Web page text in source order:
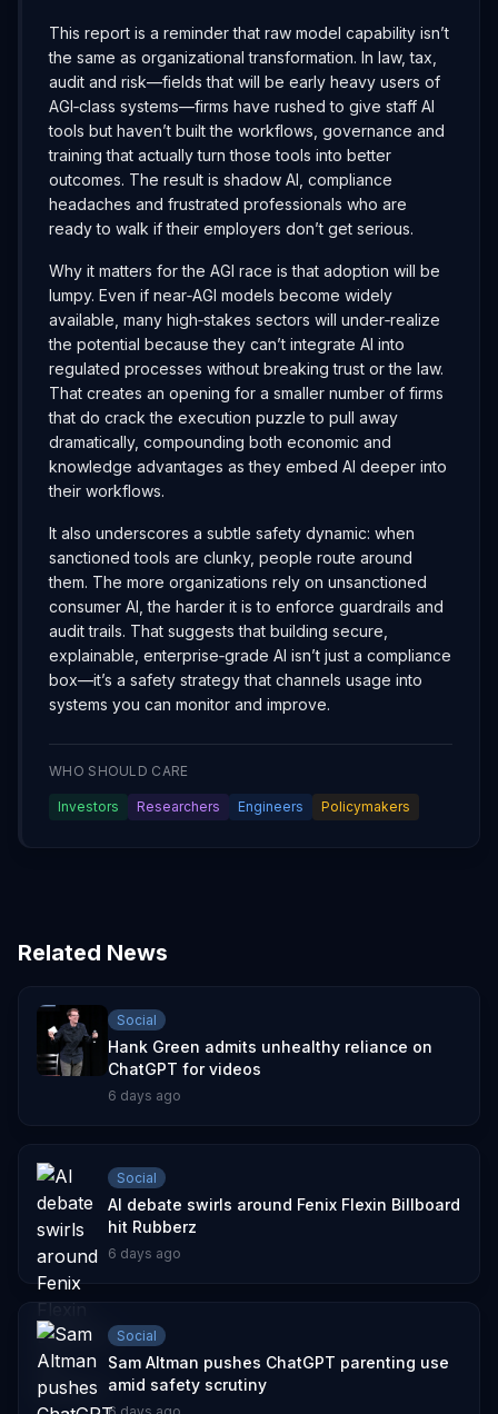
This report is a reminder that raw model capability isn’t
the same as organizational transformation. In law, tax,
audit and risk—fields that will be early heavy users of
AGI‑class systems—firms have rushed to give staff AI
tools but haven’t built the workflows, governance and
training that actually turn those tools into better
outcomes. The result is shadow AI, compliance
headaches and frustrated professionals who are
ready to walk if their employers don’t get serious.
Why it matters for the AGI race is that adoption will be
lumpy. Even if near‑AGI models become widely
available, many high‑stakes sectors will under‑realize
the potential because they can’t integrate AI into
regulated processes without breaking trust or the law.
That creates an opening for a smaller number of firms
that do crack the execution puzzle to pull away
dramatically, compounding both economic and
knowledge advantages as they embed AI deeper into
their workflows.
It also underscores a subtle safety dynamic: when
sanctioned tools are clunky, people route around
them. The more organizations rely on unsanctioned
consumer AI, the harder it is to enforce guardrails and
audit trails. That suggests that building secure,
explainable, enterprise‑grade AI isn’t just a compliance
box—it’s a safety strategy that channels usage into
systems you can monitor and improve.
WHO SHOULD CARE
Investors Researchers Engineers Policymakers
Related News
Social
Hank Green admits unhealthy reliance on
ChatGPT for videos
6 days ago
Social
AI debate swirls around Fenix Flexin Billboard
hit Rubberz
6 days ago
Social
Sam Altman pushes ChatGPT parenting use
amid safety scrutiny